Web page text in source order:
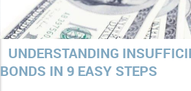
UNDERSTANDING
BONDS IN 9 EASY STEPS